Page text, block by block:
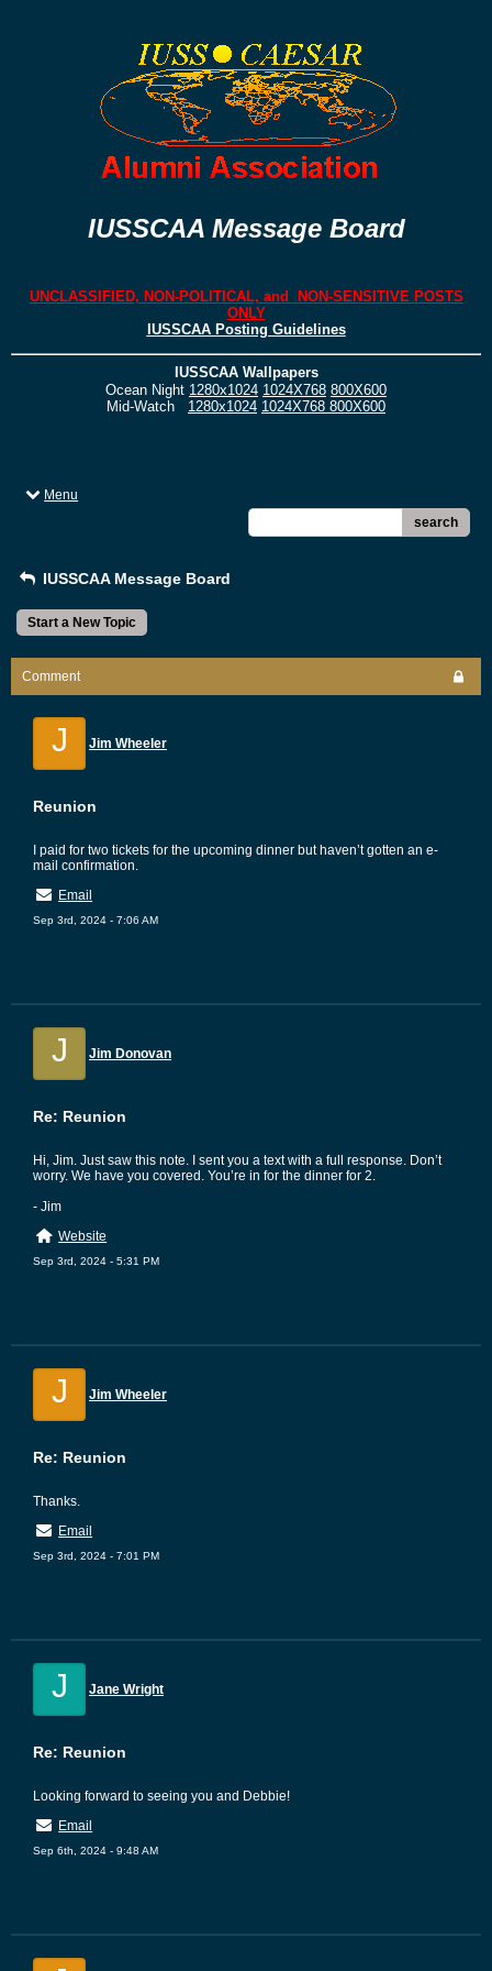
IUSSCAA Message Board
UNCLASSIFIED, NON-POLITICAL, and NON-SENSITIVE POSTS
ONLY
IUSSCAA Posting Guidelines
IUSSCAA Wallpapers
Ocean Night 1280x1024 1024X768 800X600
Mid-Watch 1280x1024 1024X768 800X600
Menu
search
IUSSCAA Message Board
Start a New Topic
Comment
J Jim Wheeler
Reunion
I paid for two tickets for the upcoming dinner but haven’t gotten an e-
mail confirmation.
Email
Sep 3rd, 2024 - 7:06 AM
J Jim Donovan
Re: Reunion
Hi, Jim. Just saw this note. I sent you a text with a full response. Don’t
worry. We have you covered. You’re in for the dinner for 2.
- Jim
Website
Sep 3rd, 2024 - 5:31 PM
J Jim Wheeler
Re: Reunion
Thanks.
Email
Sep 3rd, 2024 - 7:01 PM
J Jane Wright
Re: Reunion
Looking forward to seeing you and Debbie!
Email
Sep 6th, 2024 - 9:48 AM